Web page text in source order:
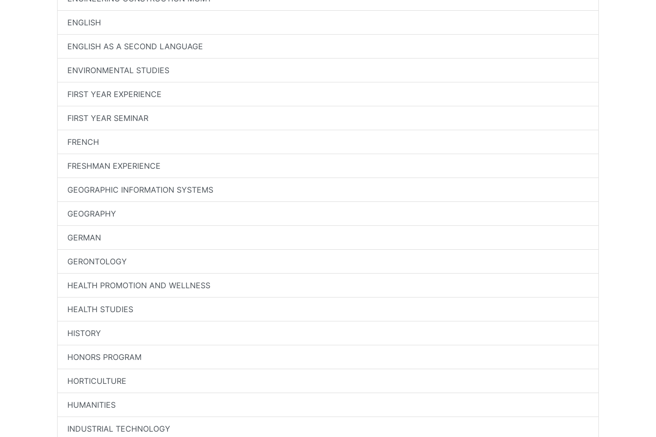
ENGLISH
ENGLISH AS A SECOND LANGUAGE
ENVIRONMENTAL STUDIES
FIRST YEAR EXPERIENCE
FIRST YEAR SEMINAR
FRENCH
FRESHMAN EXPERIENCE
GEOGRAPHIC INFORMATION SYSTEMS
GEOGRAPHY
GERMAN
GERONTOLOGY
HEALTH PROMOTION AND WELLNESS
HEALTH STUDIES
HISTORY
HONORS PROGRAM
HORTICULTURE
HUMANITIES
INDUSTRIAL TECHNOLOGY